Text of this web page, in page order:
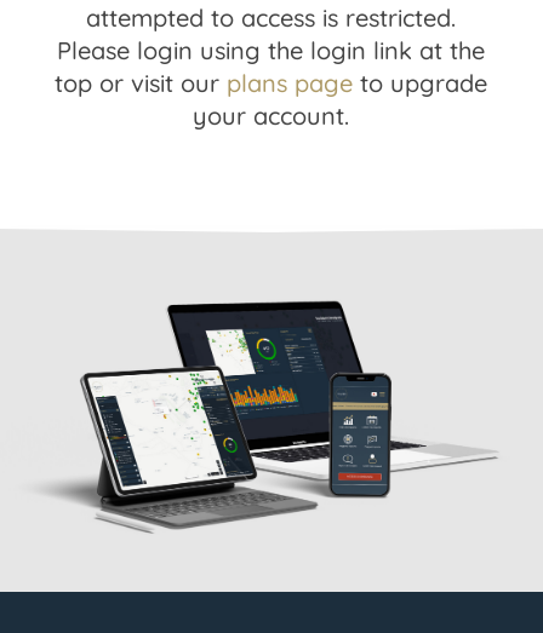
attempted to access is restricted.
Please login using the login link at the
top or visit our plans page to upgrade
your account.